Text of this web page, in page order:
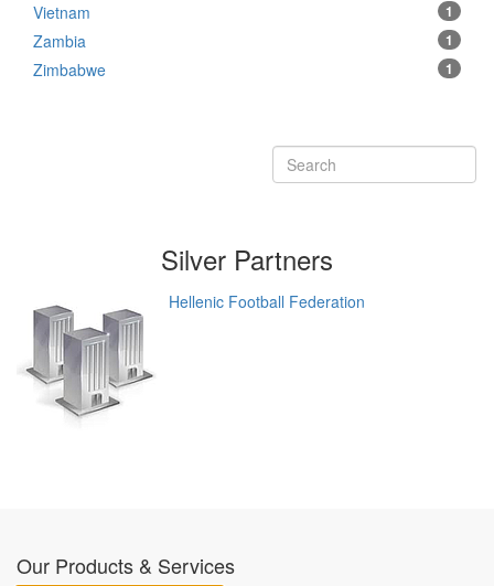
1
Vietnam
1
Zambia
1
Zimbabwe
Silver Partners
Hellenic Football Federation
Our Products & Services